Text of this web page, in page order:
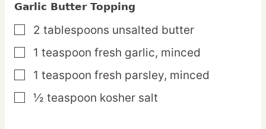
Garlic Butter Topping
▢
2 tablespoons unsalted butter
▢
1 teaspoon fresh garlic, minced
▢
1 teaspoon fresh parsley, minced
▢
½ teaspoon kosher salt